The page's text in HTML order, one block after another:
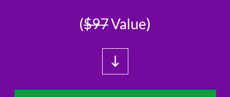
($97Value)